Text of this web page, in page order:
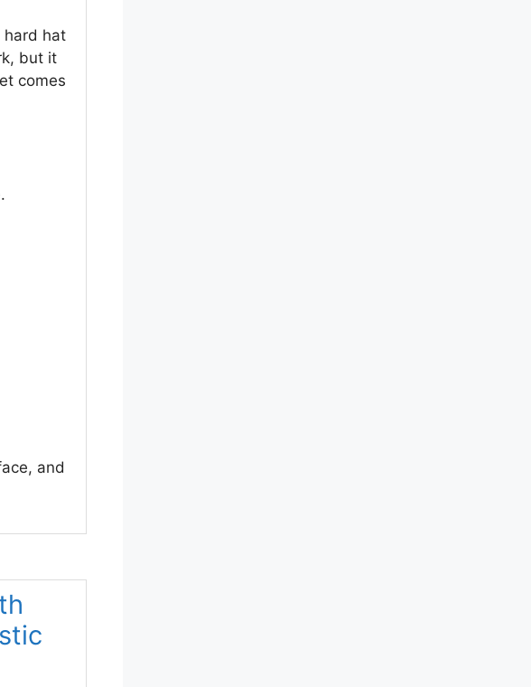
hard hat
but it
comes
and